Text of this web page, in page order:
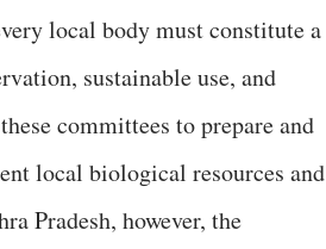
local body must constitute a
sustainable use, and
committees to prepare and
local biological resources and
Pradesh, however, the